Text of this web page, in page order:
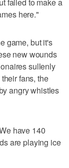
here."
game, but it's
new wounds
sullenly
fans, the
angry whistles
have 140
are playing ice